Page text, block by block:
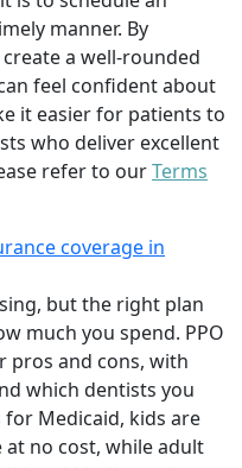
manner. By
a well-rounded
feel confident about
it easier for patients to
who deliver excellent
refer to ourTerms
coverage in
but the right plan
much you spend. PPO
pros and cons, with
which dentists you
Medicaid, kids are
no cost, while adult